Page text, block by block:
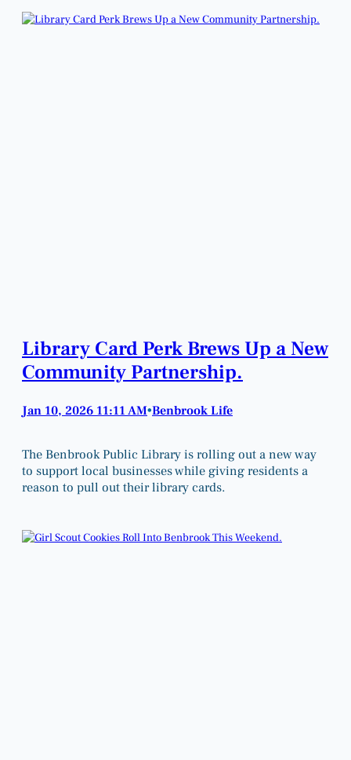
Library Card Perk Brews Up a New
Community Partnership.
Jan 10, 2026 11:11 AM•Benbrook Life
The Benbrook Public Library is rolling out a new way
to support local businesses while giving residents a
reason to pull out their library cards.